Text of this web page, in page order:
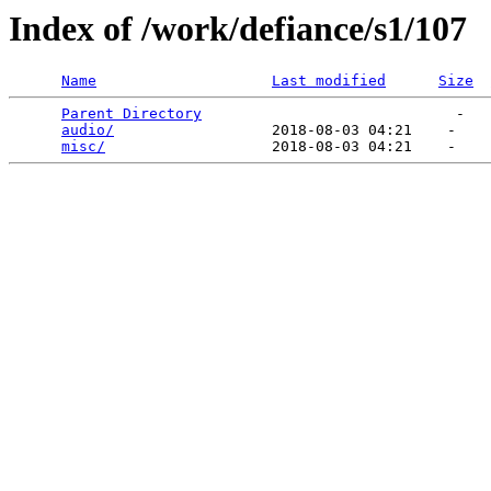
Index of /work/defiance/s1/107
Name Last modified Size
Parent Directory
                             -
audio/
                  2018-08-03 04:21    -
misc/